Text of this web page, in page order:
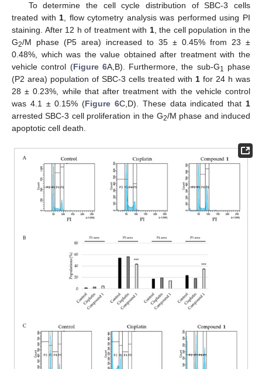
To determine the cell cycle distribution of SBC-3 cells
treated with1, flow cytometry analysis was performed using PI
staining. After 12 h of treatment with 1, the cell population in the
G2/M phase (P5 area) increased to 35 ± 0.45% from 23 ±
0.48%, which was the value obtained after treatment with the
vehicle control (Figure 6A,B). Furthermore, the sub-G1 phase
(P2 area) population of SBC-3 cells treated with 1for 24 h was
28 ± 0.23%, while that after treatment with the vehicle control
was 4.1 ± 0.15% (Figure 6C,D). These data indicated that1
arrested SBC-3 cell proliferation in the G2/M phase and induced
apoptotic cell death.